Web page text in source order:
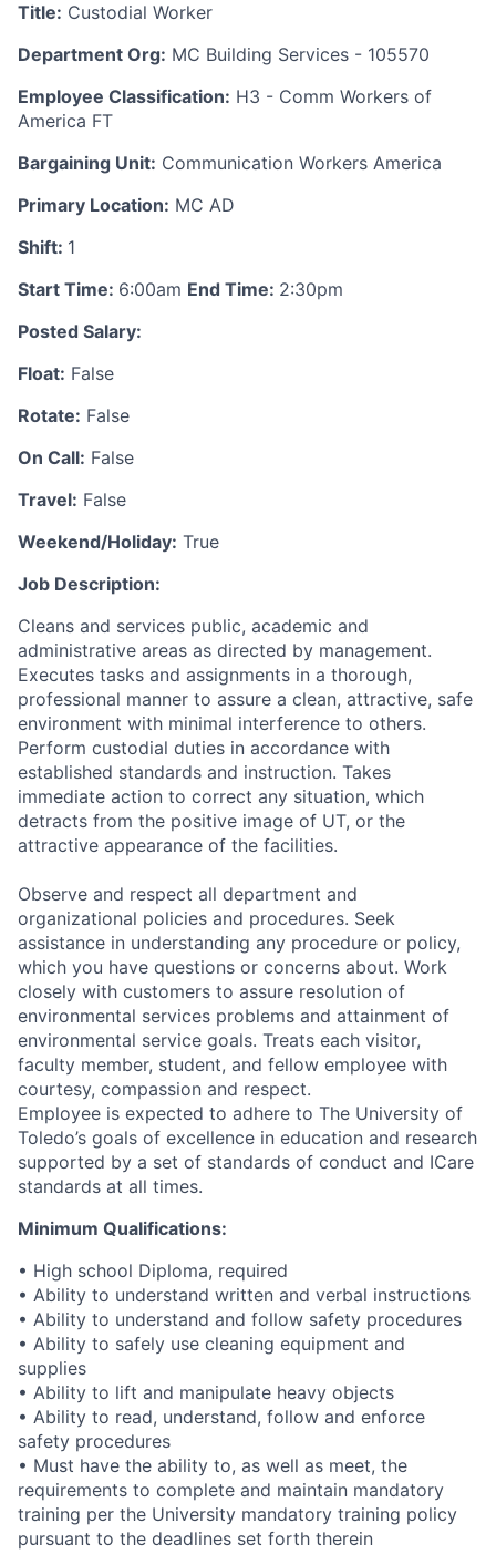
Title: Custodial Worker
Department Org: MC Building Services - 105570
Employee Classification: H3 - Comm Workers of
America FT
Bargaining Unit: Communication Workers America
Primary Location: MC AD
Shift: 1
Start Time: 6:00am End Time: 2:30pm
Posted Salary:
Float: False
Rotate: False
On Call: False
Travel: False
Weekend/Holiday: True
Job Description:
Cleans and services public, academic and
administrative areas as directed by management.
Executes tasks and assignments in a thorough,
professional manner to assure a clean, attractive, safe
environment with minimal interference to others.
Perform custodial duties in accordance with
established standards and instruction. Takes
immediate action to correct any situation, which
detracts from the positive image of UT, or the
attractive appearance of the facilities.
Observe and respect all department and
organizational policies and procedures. Seek
assistance in understanding any procedure or policy,
which you have questions or concerns about. Work
closely with customers to assure resolution of
environmental services problems and attainment of
environmental service goals. Treats each visitor,
faculty member, student, and fellow employee with
courtesy, compassion and respect.
Employee is expected to adhere to The University of
Toledo’s goals of excellence in education and research
supported by a set of standards of conduct and ICare
standards at all times.
Minimum Qualifications:
• High school Diploma, required
• Ability to understand written and verbal instructions
• Ability to understand and follow safety procedures
• Ability to safely use cleaning equipment and
supplies
• Ability to lift and manipulate heavy objects
• Ability to read, understand, follow and enforce
safety procedures
• Must have the ability to, as well as meet, the
requirements to complete and maintain mandatory
training per the University mandatory training policy
pursuant to the deadlines set forth therein